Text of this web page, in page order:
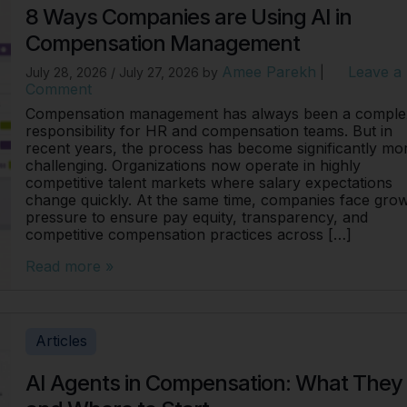
8 Ways Companies are Using AI in
Compensation Management
July 28, 2026 / July 27, 2026 by Amee Parekh
Leave a
Comment
Compensation management has always been a
responsibility for HR and compensation teams. But in
recent years, the process has become significantly
challenging. Organizations now operate in highly
competitive talent markets where salary expectations
change quickly. At the same time, companies face
pressure to ensure pay equity, transparency, and
competitive compensation practices across […]
Read more »
Articles
AI Agents in Compensation: What They